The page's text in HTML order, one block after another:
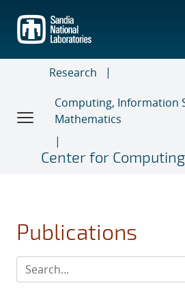
main
content
Research
Computing, Information
Mathematics
Center for
Publications